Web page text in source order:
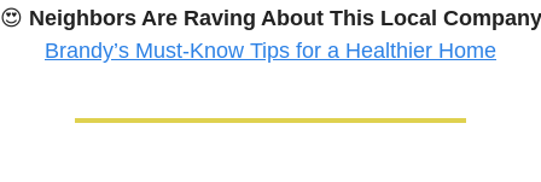
😍 Neighbors Are Raving About This Local Company
Brandy’s Must-Know Tips for a Healthier Home